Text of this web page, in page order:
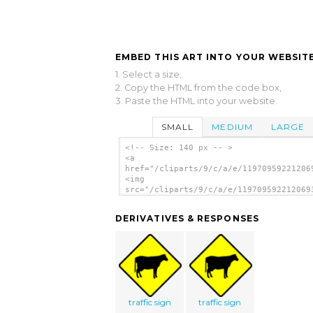
EMBED THIS ART INTO YOUR
1. Select a size,
2. Copy the HTML from the code box,
3. Paste the HTML into your website.
SMALL MEDIUM LARGE
<!-- Size: 140 px -- >
<a
href="/cliparts/9/c/a/e/
<img
src="/cliparts/9/c/a/e/
DERIVATIVES & RESPONSES
traffic sign traffic sign